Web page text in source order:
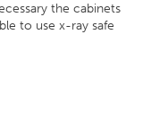
the cabinets
to use x-ray safe